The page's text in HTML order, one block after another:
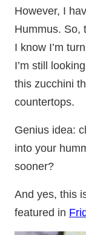
However, I
Hummus. So,
I know I’m
I’m still
this zucchini
countertops.
Genius idea:
into your
sooner?
And yes, this
featured in